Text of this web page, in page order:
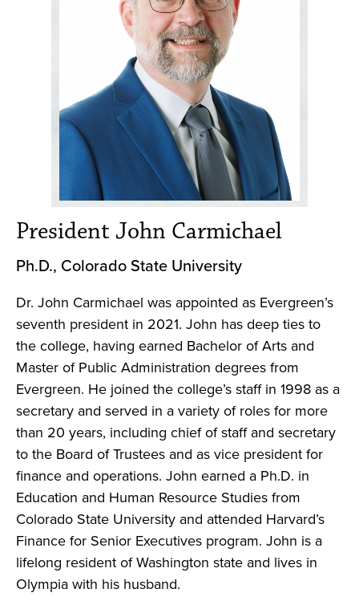
President John Carmichael
Ph.D., Colorado State University
Dr. John Carmichael was appointed as Evergreen’s
seventh president in 2021. John has deep ties to
the college, having earned Bachelor of Arts and
Master of Public Administration degrees from
Evergreen. He joined the college’s staff in 1998 as a
secretary and served in a variety of roles for more
than 20 years, including chief of staff and secretary
to the Board of Trustees and as vice president for
finance and operations. John earned a Ph.D. in
Education and Human Resource Studies from
Colorado State University and attended Harvard’s
Finance for Senior Executives program. John is a
lifelong resident of Washington state and lives in
Olympia with his husband.